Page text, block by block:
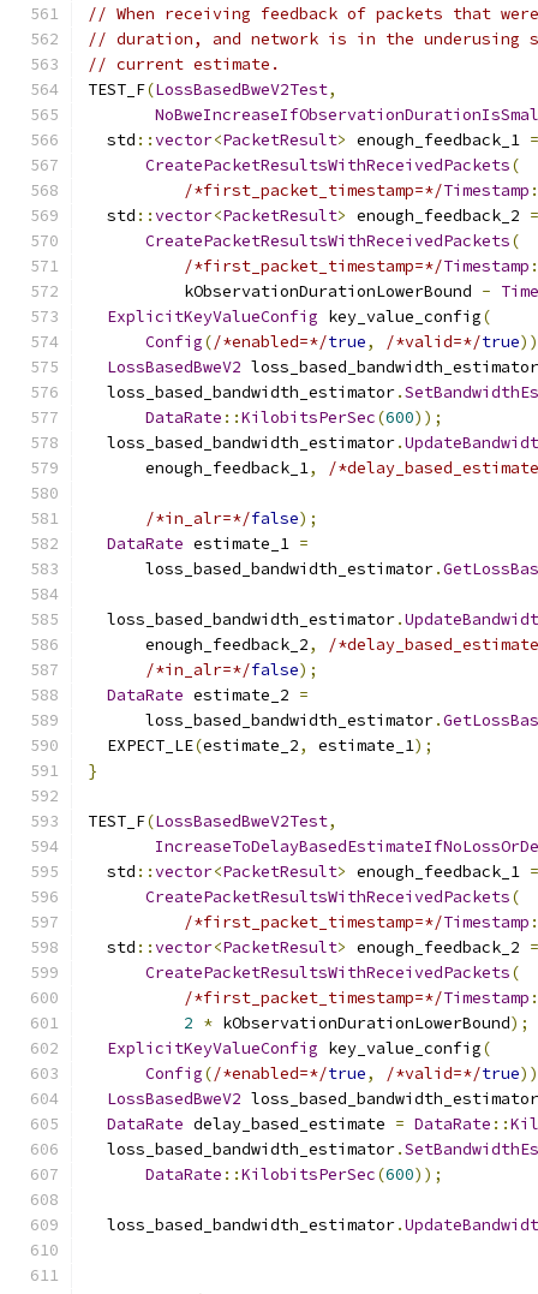
// When receiving feedback of packets that
// duration, and network is in the underusing
// current estimate.
TEST_F(LossBasedBweV2Test,
  std
::vector<PacketResult> enough_feedback_1 =
CreatePacketResultsWithReceivedPackets(
/*first_packet_timestamp=*/Timestamp
  std
::vector<PacketResult> enough_feedback_2 =
CreatePacketResultsWithReceivedPackets(
/*first_packet_timestamp=*/Timestamp
          kObservationDurationLowerBound
-
ExplicitKeyValueConfig key_value_config(
Config(/*enabled=*/true, /*valid=*/true
LossBasedBweV2 loss_based_bandwidth_estimator
  loss_based_bandwidth_estimator
.
DataRate ::KilobitsPerSec(600));
  loss_based_bandwidth_estimator
.
      enough_feedback_1
, /
/*in_alr=*/false);
DataRate estimate_1 =
      loss_based_bandwidth_estimator
.
  loss_based_bandwidth_estimator
.
      enough_feedback_2
,
/
/*in_alr=*/false);
DataRate estimate_2 =
      loss_based_bandwidth_estimator
.
  EXPECT_LE
(estimate_2, estimate_1);
}
TEST_F(LossBasedBweV2Test,
  std
::vector<PacketResult> enough_feedback_1 =
CreatePacketResultsWithReceivedPackets(
/*first_packet_timestamp=*/Timestamp
  std
::vector<PacketResult> enough_feedback_2 =
CreatePacketResultsWithReceivedPackets(
/*first_packet_timestamp=*/Timestamp
2 * kObservationDurationLowerBound);
ExplicitKeyValueConfig key_value_config(
Config(/*enabled=*/true, /*valid=*/true
LossBasedBweV2 loss_based_bandwidth_estimator
DataRate delay_based_estimate = DataRate ::
  loss_based_bandwidth_estimator
.
DataRate ::KilobitsPerSec(600));
  loss_based_bandwidth_estimator
.